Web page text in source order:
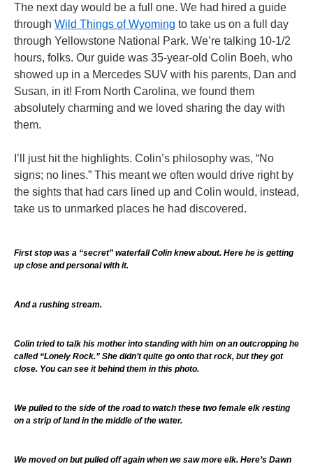
The next day would be a full one. We had hired a guide
through Wild Things of Wyoming to take us on a full day
through Yellowstone National Park. We’re talking 10-1/2
hours, folks. Our guide was 35-year-old Colin Boeh, who
showed up in a Mercedes SUV with his parents, Dan and
Susan, in it! From North Carolina, we found them
absolutely charming and we loved sharing the day with
them.
I’ll just hit the highlights. Colin’s philosophy was, “No
signs; no lines.” This meant we often would drive right by
the sights that had cars lined up and Colin would, instead,
take us to unmarked places he had discovered.
First stop was a “secret” waterfall Colin knew about. Here he is getting
up close and personal with it.
And a rushing stream.
Colin tried to talk his mother into standing with him on an outcropping he
called “Lonely Rock.” She didn’t quite go onto that rock, but they got
close. You can see it behind them in this photo.
We pulled to the side of the road to watch these two female elk resting
on a strip of land in the middle of the water.
We moved on but pulled off again when we saw more elk. Here’s Dawn